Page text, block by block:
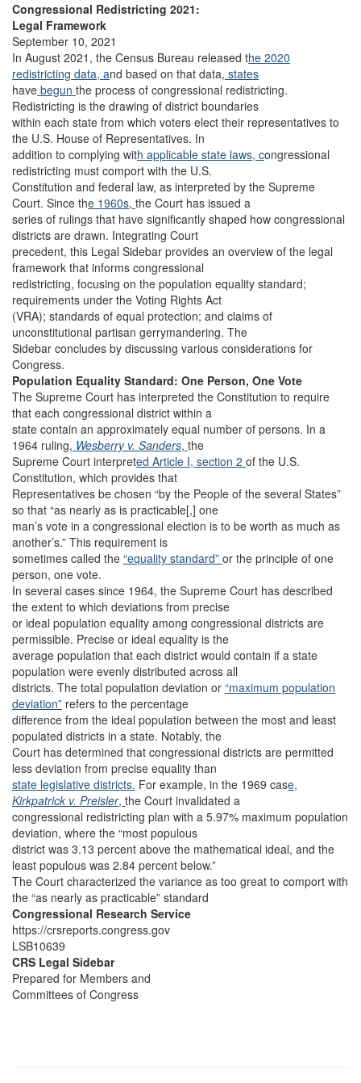
Congressional Redistricting 2021:
Legal Framework
September 10, 2021
In August 2021, the Census Bureau released the 2020
redistricting data, and based on that data, states
have begun the process of congressional redistricting.
Redistricting is the drawing of district boundaries
within each state from which voters elect their representatives to
the U.S. House of Representatives. In
addition to complying with applicable state laws, congressional
redistricting must comport with the U.S.
Constitution and federal law, as interpreted by the Supreme
Court. Since the 1960s, the Court has issued a
series of rulings that have significantly shaped how congressional
districts are drawn. Integrating Court
precedent, this Legal Sidebar provides an overview of the legal
framework that informs congressional
redistricting, focusing on the population equality standard;
requirements under the Voting Rights Act
(VRA); standards of equal protection; and claims of
unconstitutional partisan gerrymandering. The
Sidebar concludes by discussing various considerations for
Congress.
Population Equality Standard: One Person, One Vote
The Supreme Court has interpreted the Constitution to require
that each congressional district within a
state contain an approximately equal number of persons. In a
1964 ruling, Wesberry v. Sanders, the
Supreme Court interpreted Article I, section 2 of the U.S.
Constitution, which provides that
Representatives be chosen “by the People of the several States”
so that “as nearly as is practicable[,] one
man’s vote in a congressional election is to be worth as much as
another’s.” This requirement is
sometimes called the “equality standard” or the principle of one
person, one vote.
In several cases since 1964, the Supreme Court has described
the extent to which deviations from precise
or ideal population equality among congressional districts are
permissible. Precise or ideal equality is the
average population that each district would contain if a state
population were evenly distributed across all
districts. The total population deviation or “maximum population
deviation” refers to the percentage
difference from the ideal population between the most and least
populated districts in a state. Notably, the
Court has determined that congressional districts are permitted
less deviation from precise equality than
state legislative districts. For example, in the 1969 case,
Kirkpatrick v. Preisler, the Court invalidated a
congressional redistricting plan with a 5.97% maximum population
deviation, where the “most populous
district was 3.13 percent above the mathematical ideal, and the
least populous was 2.84 percent below.”
The Court characterized the variance as too great to comport with
the “as nearly as practicable” standard
Congressional Research Service
https://crsreports.congress.gov
LSB10639
CRS Legal Sidebar
Prepared for Members and
Committees of Congress